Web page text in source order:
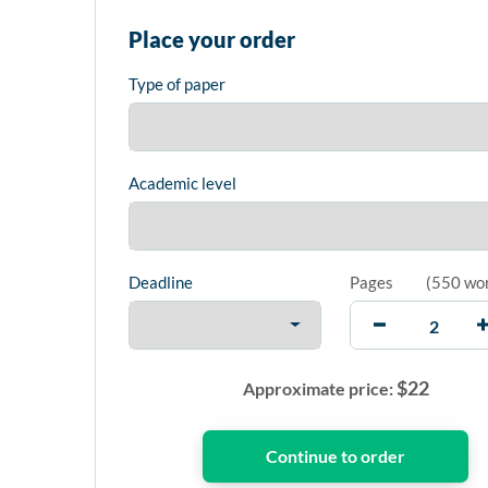
Place your order
Type of paper
Academic level
Deadline Pages (550
Approximate price:$22